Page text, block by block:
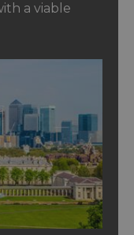
a viable